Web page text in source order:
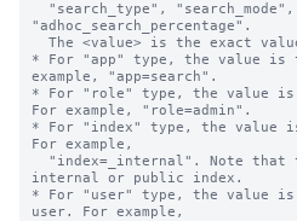
"adhoc_search_percentage".
* For "app" type, the value is
example, "app=search".
* For "role" type, the value is
For example, "role=admin".
* For "index" type, the value
For example,
internal or public index.
* For "user" type, the value is
user. For example,